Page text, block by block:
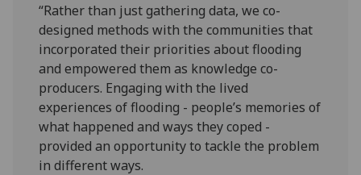
“Rather than just gathering data, we co-
designed methods with the communities that
incorporated their priorities about flooding
and empowered them as knowledge co-
producers. Engaging with the lived
experiences of flooding - people’s memories of
what happened and ways they coped -
provided an opportunity to tackle the problem
in different ways.